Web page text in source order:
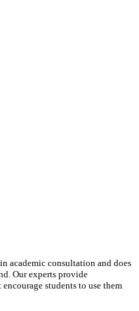
academic consultation and does
Our experts provide
students to use them